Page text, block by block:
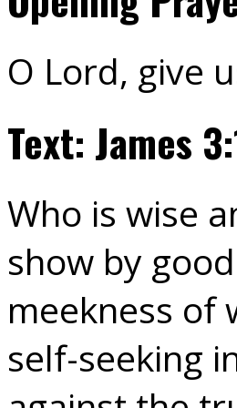
O Lord, give
Text: James
Who is wise
show by
meekness of
self-seeking